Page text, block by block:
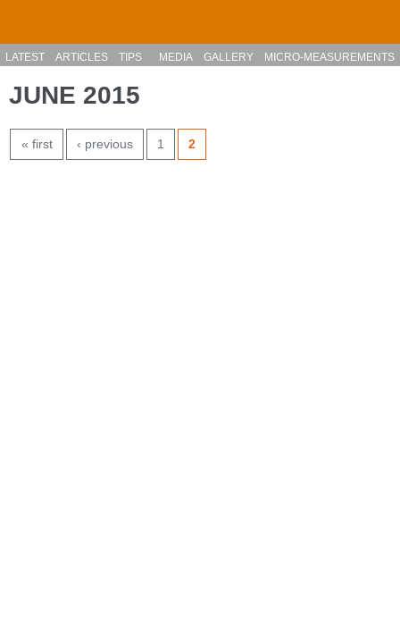
LATEST ARTICLES TIPS MEDIA GALLERY MICRO-MEASUREMENTS
JUNE 2015
PAGES
« first ‹ previous 1 2